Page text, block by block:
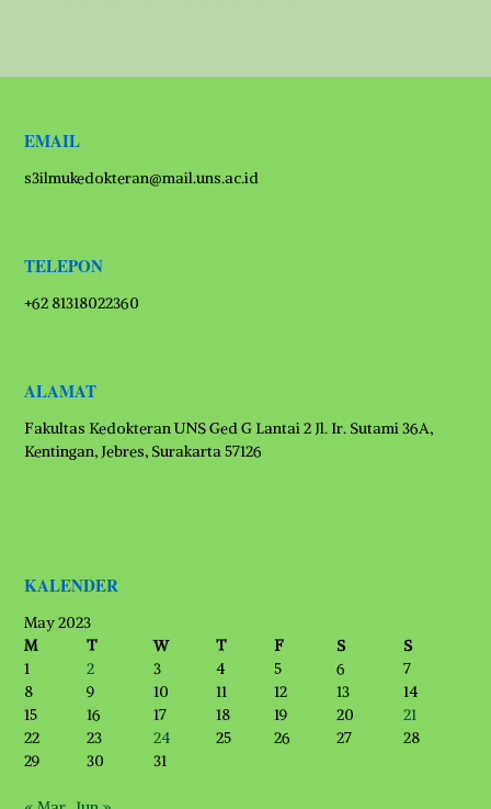
EMAIL
s3ilmukedokteran@mail.uns.ac.id
TELEPON
+62 81318022360
ALAMAT
Fakultas Kedokteran UNS Ged G Lantai 2 Jl. Ir. Sutami 36A,
Kentingan, Jebres, Surakarta 57126
KALENDER
May 2023
M
T W T F S
S
1
2 3 4 5 6
7
8
9 10 11 12 13
14
15
16 17 18 19 20
21
22
23 24 25 26 27
28
29
30 31